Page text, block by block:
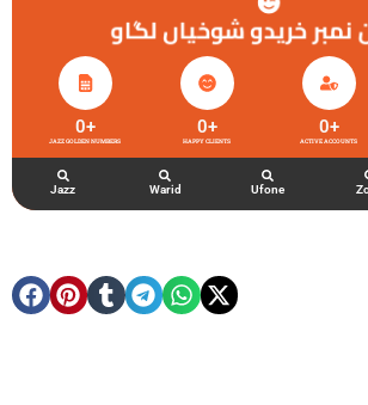
نمبر خریدو شوخیاں لگاو
JAZZ GOLDEN NUMBERS
0+
HAPPY CLIENTS
0+
ACTIVE ACCOUNTS
0+
Jazz Warid Ufone